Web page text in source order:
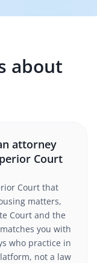
about
attorney
Court
Court that
matters,
Court and the
you with
who practice in
not a law